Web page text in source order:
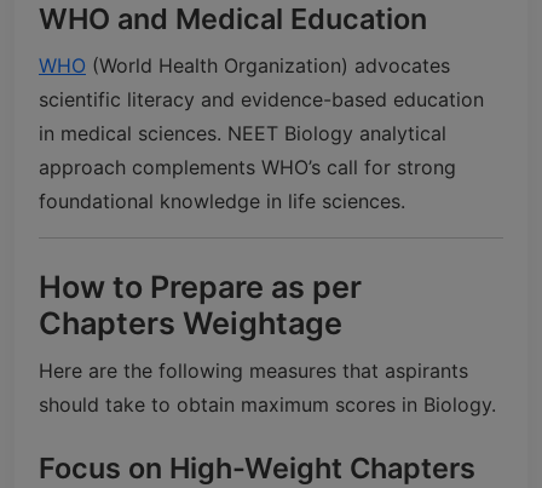
WHO and Medical Education
WHO (World Health Organization) advocates
scientific literacy and evidence-based education
in medical sciences. NEET Biology analytical
approach complements WHO’s call for strong
foundational knowledge in life sciences.
How to Prepare as per
Chapters Weightage
Here are the following measures that aspirants
should take to obtain maximum scores in Biology.
Focus on High-Weight Chapters